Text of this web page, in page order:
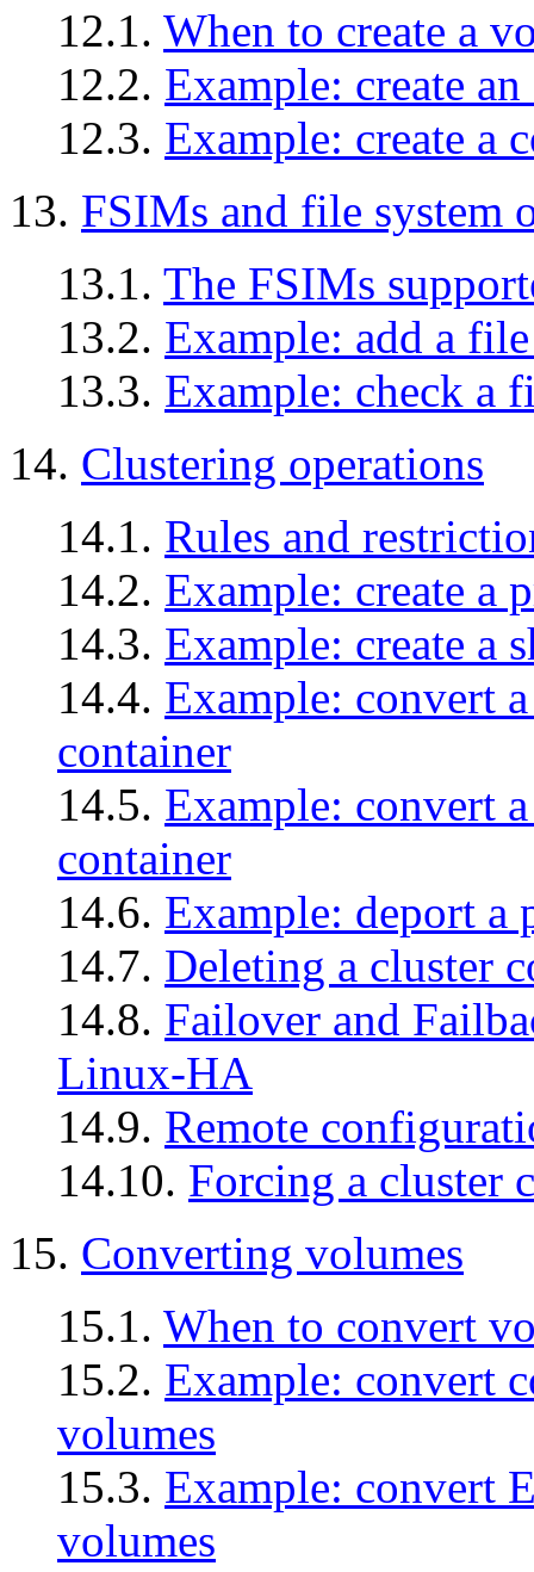
12.1. When to create a
12.2. Example: create
12.3. Example: create a
13. FSIMs and file system
13.1. The FSIMs
13.2. Example: add a
13.3. Example: check a
14. Clustering operations
14.1. Rules and
14.2. Example: create a
14.3. Example: create a
14.4. Example: convert
container
14.5. Example: convert
container
14.6. Example: deport a
14.7. Deleting a cluster
14.8. Failover and
Linux-HA
14.9. Remote
14.10. Forcing a cluster
15. Converting volumes
15.1. When to convert
15.2. Example: convert
volumes
15.3. Example: convert
volumes